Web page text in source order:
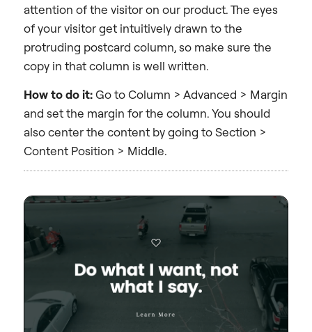
attention of the visitor on our product. The eyes
of your visitor get intuitively drawn to the
protruding postcard column, so make sure the
copy in that column is well written.
How to do it:Go to Column > Advanced > Margin
and set the margin for the column. You should
also center the content by going to Section >
Content Position > Middle.